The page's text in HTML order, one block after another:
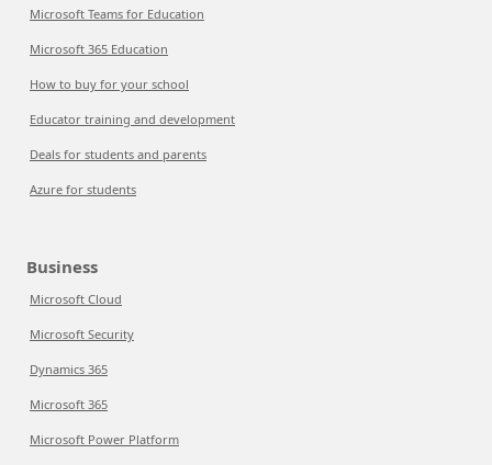
Microsoft Teams for Education
Microsoft 365 Education
How to buy for your school
Educator training and development
Deals for students and parents
Azure for students
Business
Microsoft Cloud
Microsoft Security
Dynamics 365
Microsoft 365
Microsoft Power Platform